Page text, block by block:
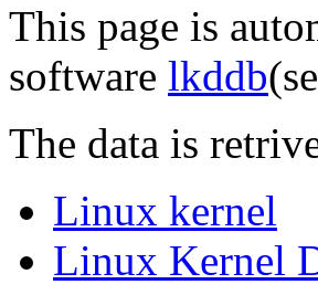
This page is
software lkddb
The data is
Linux kernel
Linux Kernel